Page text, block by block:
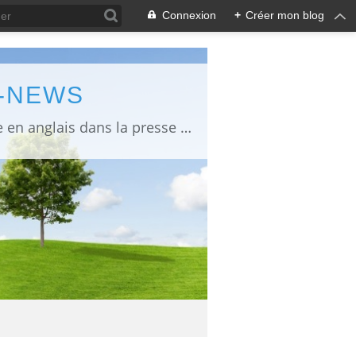
Connexion + Créer mon blog
information about Fukushima published in English in Japanese media info publiée en anglais dans la presse japonaise